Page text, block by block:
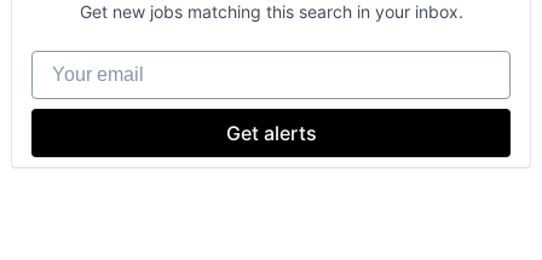
Get new jobs matching this search in your inbox.
Your email
Get alerts